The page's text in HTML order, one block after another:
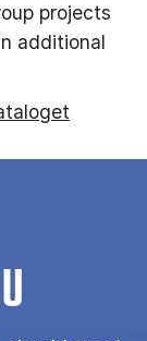
projects
additional